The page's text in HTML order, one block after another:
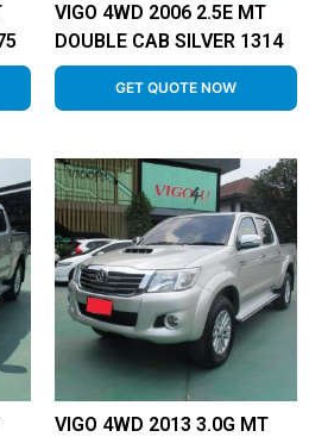
VIGO 4WD 2006 2.5E MT
DOUBLE CAB SILVER 1314
GET QUOTE NOW
VIGO 4WD 2013 3.0G MT